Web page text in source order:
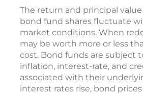
The return and principal
bond fund shares fluctuate
market conditions. When
may be worth more or less
cost. Bond funds are subject
inflation, interest-rate, and
associated with their
interest rates rise, bond